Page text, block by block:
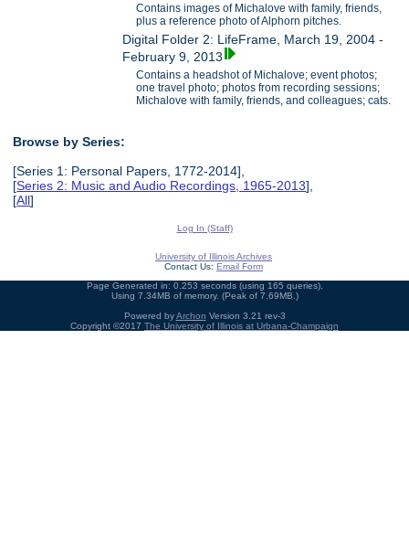
Contains images of Michalove with family, friends,
plus a reference photo of Alphorn pitches.
Digital Folder 2: LifeFrame, March 19, 2004 -
February 9, 2013
Contains a headshot of Michalove; event photos;
one travel photo; photos from recording sessions;
Michalove with family, friends, and colleagues; cats.
Browse by Series:
[Series 1: Personal Papers, 1772-2014],
[Series 2: Music and Audio Recordings, 1965-2013],
[All]
Log In (Staff)
University of Illinois Archives
Contact Us: Email Form
Page Generated in: 0.253 seconds (using 165 queries).
Using 7.34MB of memory. (Peak of 7.69MB.)
Powered byArchon Version 3.21 rev-3
Copyright ©2017 The University of Illinois at Urbana-Champaign